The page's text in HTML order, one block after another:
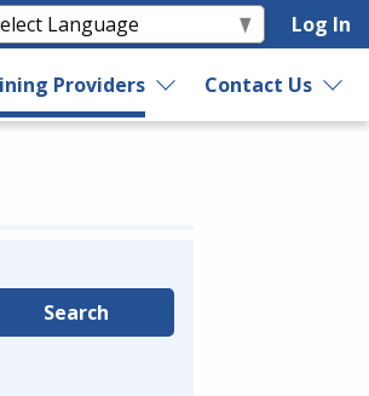
Log In
Providers Contact Us
Search